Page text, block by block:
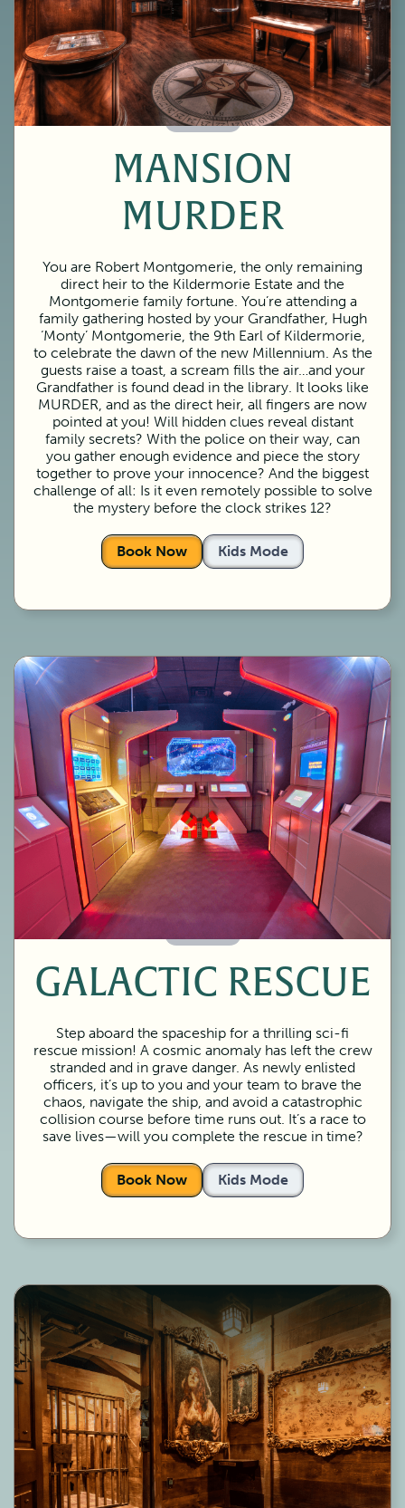
60 Minutes
MANSION
MURDER
You are Robert Montgomerie, the only remaining
direct heir to the Kildermorie Estate and the
Montgomerie family fortune. You’re attending a
family gathering hosted by your Grandfather, Hugh
‘Monty’ Montgomerie, the 9th Earl of Kildermorie,
to celebrate the dawn of the new Millennium. As the
guests raise a toast, a scream fills the air…and your
Grandfather is found dead in the library. It looks like
MURDER, and as the direct heir, all fingers are now
pointed at you! Will hidden clues reveal distant
family secrets? With the police on their way, can
you gather enough evidence and piece the story
together to prove your innocence? And the biggest
challenge of all: Is it even remotely possible to solve
the mystery before the clock strikes 12?
Book Now Kids Mode
GALACTIC RESCUE
Step aboard the spaceship for a thrilling sci-fi
rescue mission! A cosmic anomaly has left the crew
stranded and in grave danger. As newly enlisted
officers, it’s up to you and your team to brave the
chaos, navigate the ship, and avoid a catastrophic
collision course before time runs out. It’s a race to
save lives—will you complete the rescue in time?
Book Now Kids Mode